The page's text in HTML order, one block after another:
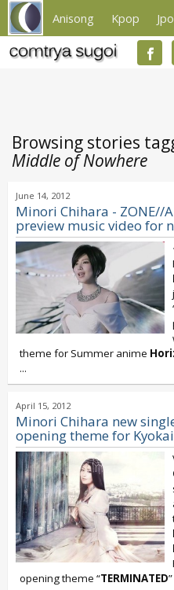
Anisong Kpop
Browsing stories
Middle of Nowhere
June 14, 2012
Minori Chihara - ZONE//
preview music video for
theme for Summer anime
...
April 15, 2012
Minori Chihara new
opening theme for
opening theme “TERMINATED